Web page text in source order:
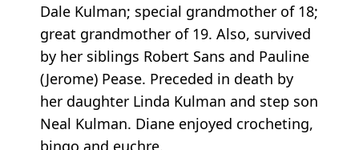
Dale Kulman; special grandmother of 18;
great grandmother of 19. Also, survived
by her siblings Robert Sans and Pauline
(Jerome) Pease. Preceded in death by
her daughter Linda Kulman and step son
Neal Kulman. Diane enjoyed crocheting,
bingo and euchre.